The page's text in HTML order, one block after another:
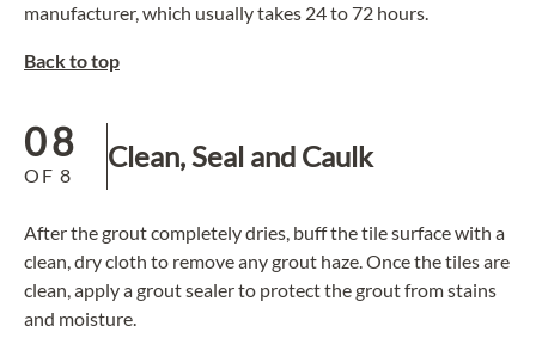
manufacturer, which usually takes 24 to 72 hours.
Back to top
08
OF 8
Clean, Seal and Caulk
After the grout completely dries, buff the tile surface with a
clean, dry cloth to remove any grout haze. Once the tiles are
clean, apply a grout sealer to protect the grout from stains
and moisture.